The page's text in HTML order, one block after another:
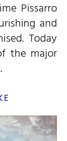
Pissarro
and
Today
the major